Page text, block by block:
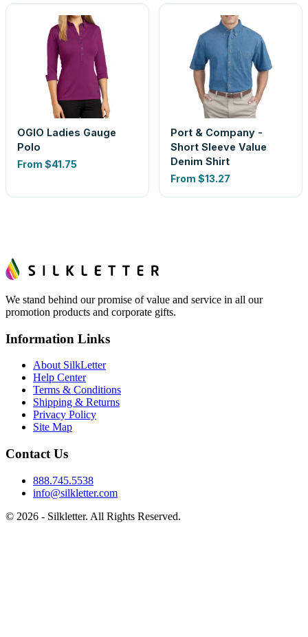
OGIO Ladies Gauge
Polo
From $41.75
Port & Company -
Short Sleeve Value
Denim Shirt
From $13.27
We stand behind our promise of value and service in all our
promotion products and corporate gifts.
Information Links
About SilkLetter
Help Center
Terms & Conditions
Shipping & Returns
Privacy Policy
Site Map
Contact Us
888.745.5538
info@silkletter.com
© 2026 - Silkletter. All Rights Reserved.